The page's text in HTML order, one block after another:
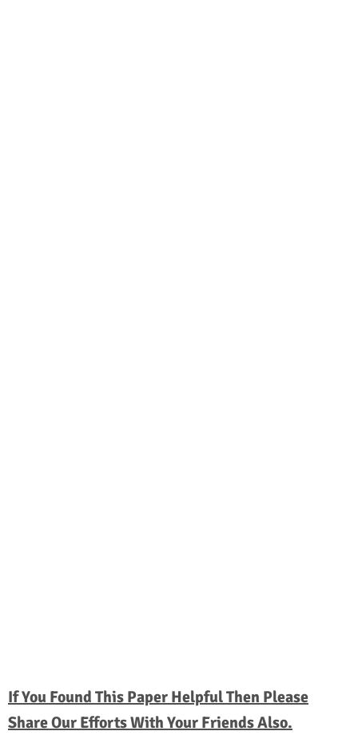
If You Found This Paper Helpful Then Please
Share Our Efforts With Your Friends Also.